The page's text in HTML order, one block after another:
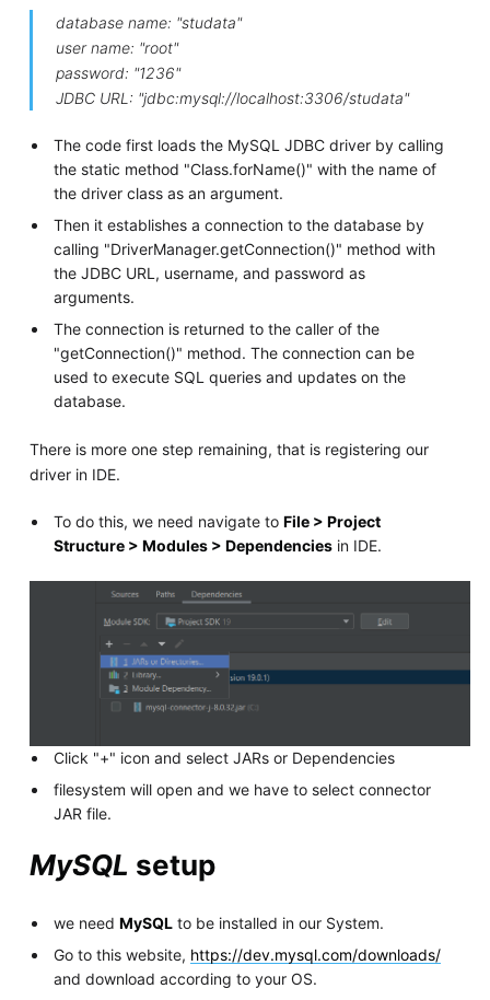
database name: "studata"
user name: "root"
password: "1236"
JDBC URL: "jdbc:mysql://localhost:3306/studata"
The code first loads the MySQL JDBC driver by calling
the static method "Class.forName()" with the name of
the driver class as an argument.
Then it establishes a connection to the database by
calling "DriverManager.getConnection()" method with
the JDBC URL, username, and password as
arguments.
The connection is returned to the caller of the
"getConnection()" method. The connection can be
used to execute SQL queries and updates on the
database.
There is more one step remaining, that is registering our
driver in IDE.
To do this, we need navigate toFile > Project
Structure > Modules > Dependencies in IDE.
Click "+" icon and select JARs or Dependencies
filesystem will open and we have to select connector
JAR file.
MySQL setup
we needMySQL to be installed in our System.
Go to this website, https://dev.mysql.com/downloads/
and download according to your OS.